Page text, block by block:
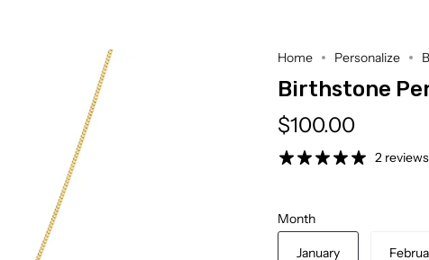
Home Personalize
Birthstone
$100.00
2 reviews
Month
January